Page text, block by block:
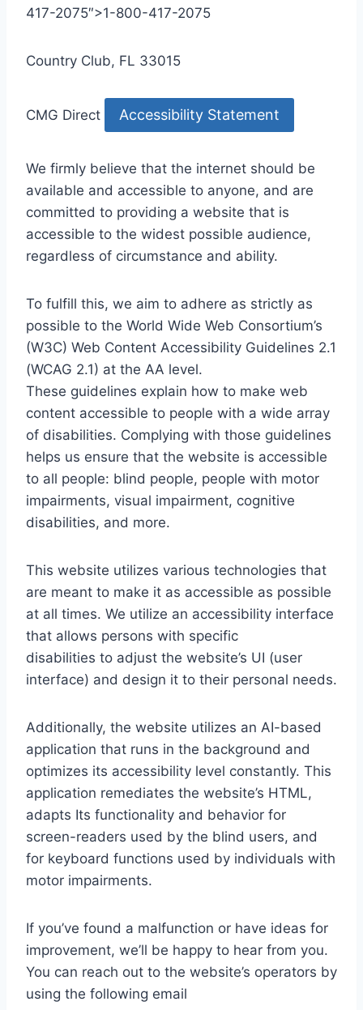
417-2075″>1-800-417-2075
Country Club, FL 33015
CMG Direct Accessibility Statement
We firmly believe that the internet should be
available and accessible to anyone, and are
committed to providing a website that is
accessible to the widest possible audience,
regardless of circumstance and ability.
To fulfill this, we aim to adhere as strictly as
possible to the World Wide Web Consortium’s
(W3C) Web Content Accessibility Guidelines 2.1
(WCAG 2.1) at the AA level.
These guidelines explain how to make web
content accessible to people with a wide array
of disabilities. Complying with those guidelines
helps us ensure that the website is accessible
to all people: blind people, people with motor
impairments, visual impairment, cognitive
disabilities, and more.
This website utilizes various technologies that
are meant to make it as accessible as possible
at all times. We utilize an accessibility interface
that allows persons with specific
disabilities to adjust the website’s UI (user
interface) and design it to their personal needs.
Additionally, the website utilizes an AI-based
application that runs in the background and
optimizes its accessibility level constantly. This
application remediates the website’s HTML,
adapts Its functionality and behavior for
screen-readers used by the blind users, and
for keyboard functions used by individuals with
motor impairments.
If you’ve found a malfunction or have ideas for
improvement, we’ll be happy to hear from you.
You can reach out to the website’s operators by
using the following email